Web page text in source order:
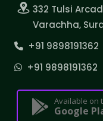
332 Tulsi
Varachha,
+91 9898191362
+91 9898191362
Available on
Google